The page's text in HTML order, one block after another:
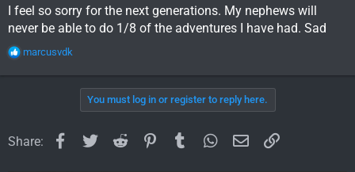
I feel so sorry for the next generations. My nephews will
never be able to do 1/8 of the adventures I have had. Sad
R
a
o
marcusvdk
You must log in or register to reply here.
Share: Facebook
TwitterReddit PinterestTumblrWhatsApp
EmailLink